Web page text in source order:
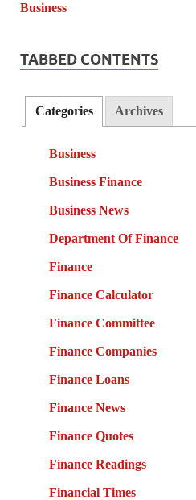
TABBED CONTENTS
Categories Archives
Business
Business Finance
Business News
Department Of Finance
Finance
Finance Calculator
Finance Committee
Finance Companies
Finance Loans
Finance News
Finance Quotes
Finance Readings
Financial Times